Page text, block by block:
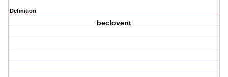
Definition
beclovent